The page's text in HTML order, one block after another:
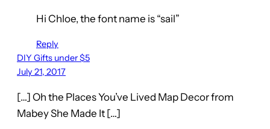
Hi Chloe, the font name is “sail”
Reply
DIY Gifts under $5
July 21, 2017
[…] Oh the Places You’ve Lived Map Decor from
Mabey She Made It […]